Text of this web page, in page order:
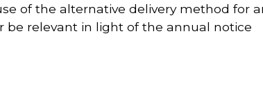
of the alternative delivery method for
be relevant in light of the annual notice